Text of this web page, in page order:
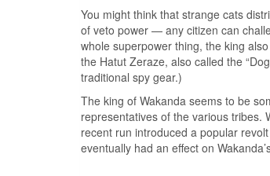
You might think that strange cats
of veto power — any citizen can
whole superpower thing, the king
the Hatut Zeraze, also called the
traditional spy gear.)
The king of Wakanda seems to be
representatives of the various tribes.
recent run introduced a popular
eventually had an effect on